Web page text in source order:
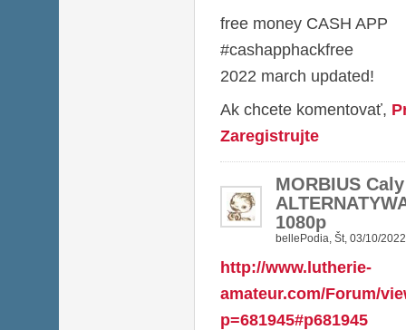
free money CASH APP
#cashapphackfree
2022 march updated!
Ak chcete komentovať,
Zaregistrujte
MORBIUS
1080p
bellePodia, Št, 03/10/
http://www.lutherie-
amateur.com/Forum/
p=681945#p681945